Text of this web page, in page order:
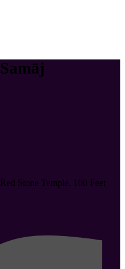
Stone Temple, 100 Feet